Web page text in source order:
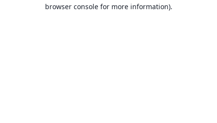
browser console for more information).